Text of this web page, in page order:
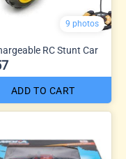
9 photos
RC Stunt Car
ADD TO CART